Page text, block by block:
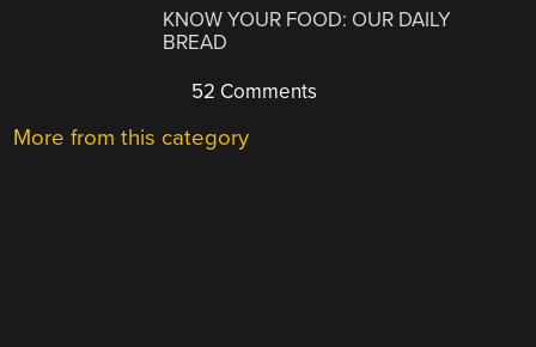
KNOW YOUR FOOD: OUR DAILY
BREAD
52 Comments
More from this category